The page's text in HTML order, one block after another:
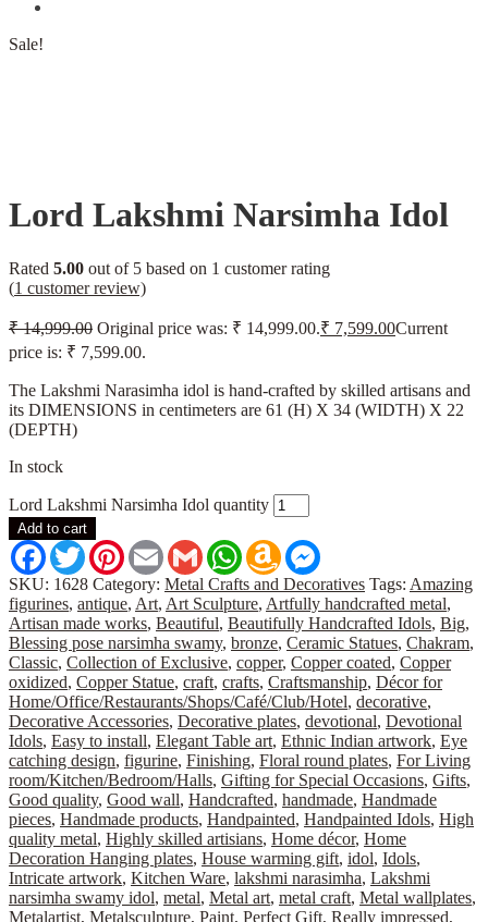
Sale!
Lord Lakshmi Narsimha Idol
Rated 5.00 out of 5 based on 1 customer rating
(1 customer review)
₹14,999.00 Original price was: ₹ 14,999.00.₹ 7,599.00Current
price is: ₹ 7,599.00.
The Lakshmi Narasimha idol is hand-crafted by skilled artisans and
its DIMENSIONS in centimeters are 61 (H) X 34 (WIDTH) X 22
(DEPTH)
In stock
Lord Lakshmi Narsimha Idol quantity
Add to cart
FacebookTwitterPinterestEmail Gmail WhatsApp
Amazon
Wish
List
SKU: 1628 Category: Metal Crafts and Decoratives Tags: Amazing
figurines, antique, Art, Art Sculpture, Artfully handcrafted metal,
Artisan made works, Beautiful, Beautifully Handcrafted Idols, Big,
Blessing pose narsimha swamy, bronze, Ceramic Statues, Chakram,
Classic, Collection of Exclusive, copper, Copper coated, Copper
oxidized, Copper Statue, craft, crafts, Craftsmanship, Décor for
Home/Office/Restaurants/Shops/Café/Club/Hotel, decorative,
Decorative Accessories, Decorative plates, devotional, Devotional
Idols, Easy to install, Elegant Table art, Ethnic Indian artwork, Eye
catching design, figurine, Finishing, Floral round plates, For Living
room/Kitchen/Bedroom/Halls, Gifting for Special Occasions, Gifts,
Good quality, Good wall, Handcrafted, handmade, Handmade
pieces, Handmade products, Handpainted, Handpainted Idols, High
quality metal, Highly skilled artisians, Home décor, Home
Decoration Hanging plates, House warming gift, idol, Idols,
Intricate artwork, Kitchen Ware, lakshmi narasimha, Lakshmi
narsimha swamy idol, metal, Metal art, metal craft, Metal wallplates,
Metalartist, Metalsculpture, Paint, Perfect Gift, Really impressed,